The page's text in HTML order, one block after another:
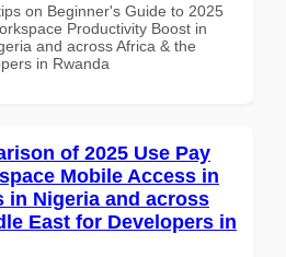
on Beginner's Guide to 2025
Productivity Boost in
and across Africa & the
in Rwanda
of 2025 Use Pay
Mobile Access in
in Nigeria and across
East for Developers in